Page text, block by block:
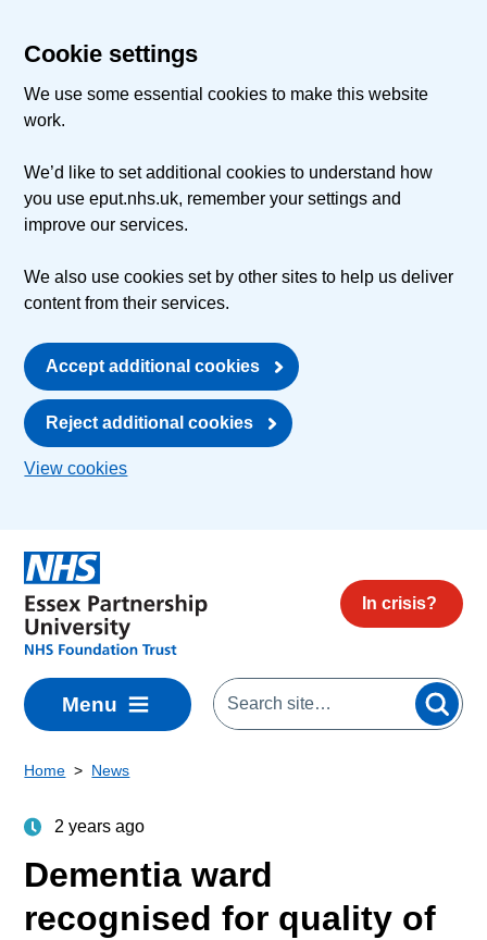
Cookie settings
We use some essential cookies to make this website
work.
We’d like to set additional cookies to understand how
you use eput.nhs.uk, remember your settings and
improve our services.
We also use cookies set by other sites to help us deliver
content from their services.
Accept additional cookies
Reject additional cookies
View cookies
In crisis?
Menu
Home News
2 years ago
Dementia ward
recognised for quality of